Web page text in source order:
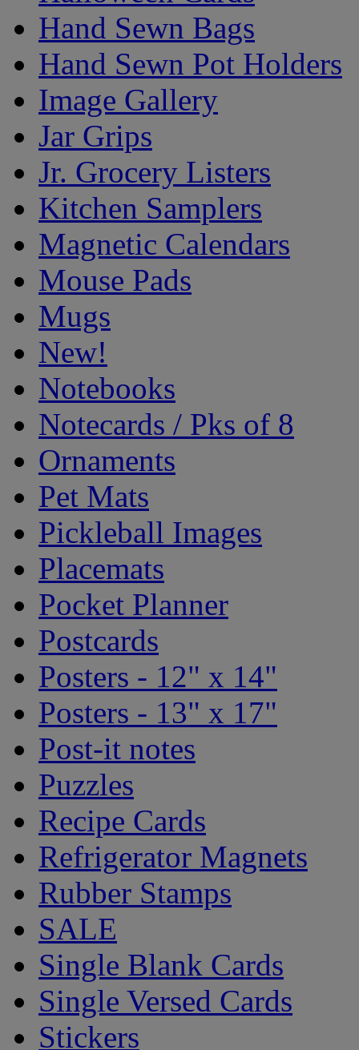
Hand Sewn Bags
Hand Sewn Pot Holders
Image Gallery
Jar Grips
Jr. Grocery Listers
Kitchen Samplers
Magnetic Calendars
Mouse Pads
Mugs
New!
Notebooks
Notecards / Pks of 8
Ornaments
Pet Mats
Pickleball Images
Placemats
Pocket Planner
Postcards
Posters - 12" x 14"
Posters - 13" x 17"
Post-it notes
Puzzles
Recipe Cards
Refrigerator Magnets
Rubber Stamps
SALE
Single Blank Cards
Single Versed Cards
Stickers